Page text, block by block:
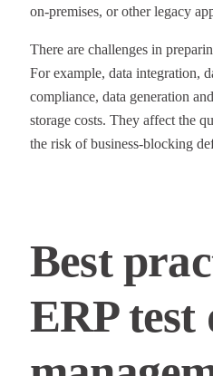
on-premises, or other legacy
There are challenges in
For example, data integration,
compliance, data generation
storage costs. They affect the
the risk of business-blocking
Best
ERP test